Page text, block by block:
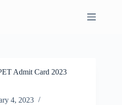
Admit Card 2023
4, 2023